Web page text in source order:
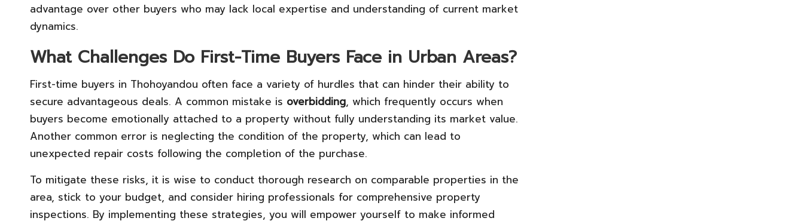
advantage over other buyers who may lack local expertise and understanding of current market
dynamics.
What Challenges Do First-Time Buyers Face in Urban Areas?
First-time buyers in Thohoyandou often face a variety of hurdles that can hinder their ability to
secure advantageous deals. A common mistake is overbidding, which frequently occurs when
buyers become emotionally attached to a property without fully understanding its market value.
Another common error is neglecting the condition of the property, which can lead to
unexpected repair costs following the completion of the purchase.
To mitigate these risks, it is wise to conduct thorough research on comparable properties in the
area, stick to your budget, and consider hiring professionals for comprehensive property
inspections. By implementing these strategies, you will empower yourself to make informed